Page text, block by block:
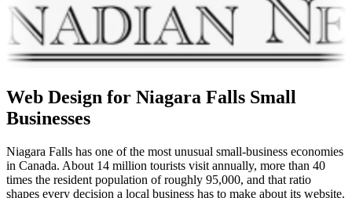
Web Design for Niagara Falls Small
Businesses
Niagara Falls has one of the most unusual small-business economies
in Canada. About 14 million tourists visit annually, more than 40
times the resident population of roughly 95,000, and that ratio
shapes every decision a local business has to make about its website.